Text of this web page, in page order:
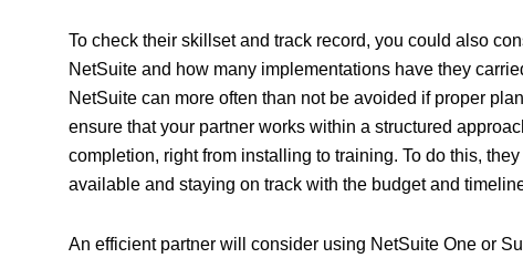
To check their skillset and track record, you could also
NetSuite and how many implementations have they
NetSuite can more often than not be avoided if proper
ensure that your partner works within a structured
completion, right from installing to training. To do this,
available and staying on track with the budget and
An efficient partner will consider using NetSuite One or